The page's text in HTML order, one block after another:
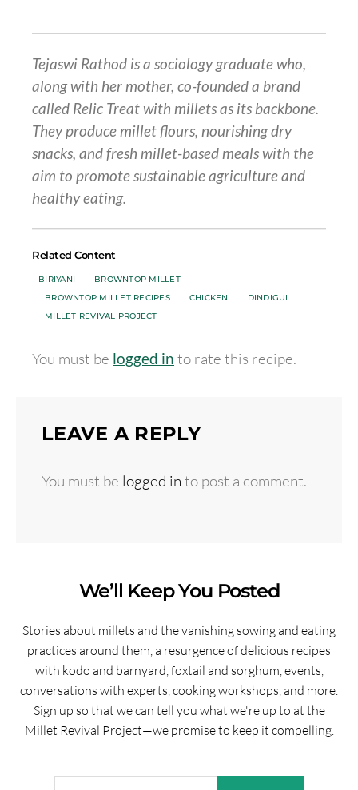
Tejaswi Rathod is a sociology graduate who,
along with her mother, co-founded a brand
called Relic Treat with millets as its backbone.
They produce millet flours, nourishing dry
snacks, and fresh millet-based meals with the
aim to promote sustainable agriculture and
healthy eating.
Related Content
BIRIYANI
BROWNTOP MILLET
BROWNTOP MILLET RECIPES
CHICKEN
DINDIGUL
MILLET REVIVAL PROJECT
You must be logged in to rate this recipe.
LEAVE A REPLY
You must be logged in to post a comment.
We’ll Keep You Posted
Stories about millets and the vanishing sowing and eating
practices around them, a resurgence of delicious recipes
with kodo and barnyard, foxtail and sorghum, events,
conversations with experts, cooking workshops, and more.
Sign up so that we can tell you what we're up to at the
Millet Revival Project—we promise to keep it compelling.